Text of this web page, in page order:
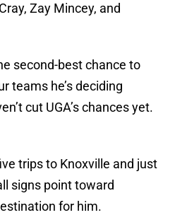
Zay Mincey, and
second-best chance to
teams he’s deciding
cut UGA’s chances yet.
trips to Knoxville and just
signs point toward
for him.